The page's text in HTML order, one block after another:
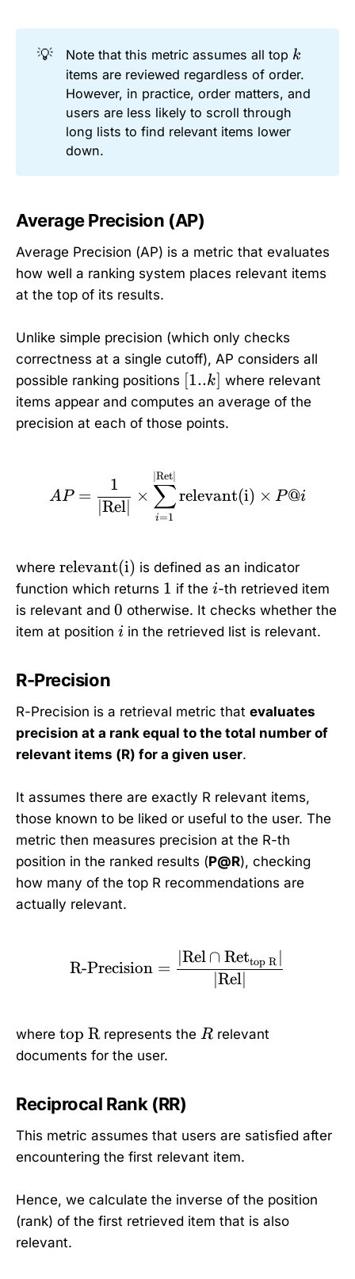
💡 Note that this metric assumes all top k
k
items are reviewed regardless of order.
However, in practice, order matters, and
users are less likely to scroll through
long lists to find relevant items lower
down.
Average Precision (AP)
Average Precision (AP) is a metric that evaluates
how well a ranking system places relevant items
at the top of its results.
Unlike simple precision (which only checks
correctness at a single cutoff), AP considers all
possible ranking positions [
1
.
.
[1..k] where relevant
items appear and computes an average of the
precision at each of those points.
AP =
∣Rel
1
×
i=1
∑
∣Ret∣
relevant(i) × P@i
where \
t
e
t
r
l
e
v
n
t
(
i
)
}
relevant(i) is defined as an indicator
function which returns 1
1 if the i
i-th retrieved item
is relevant and 0
0 otherwise. It checks whether the
item at position i
i in the retrieved list is relevant.
R-Precision
R-Precision is a retrieval metric that evaluates
precision at a rank equal to the total number of
relevant items (R) for a given user.
It assumes there are exactly R relevant items,
those known to be liked or useful to the user. The
metric then measures precision at the R-th
position in the ranked results (P@R), checking
how many of the top R recommendations are
actually relevant.
\text{R-Precision} =
R-Precision =
∣Rel
Rel ∩ Rettop R
where \
t
t
{
t
o
R
}
top Rrepresents the R
R relevant
documents for the user.
Reciprocal Rank (RR)
This metric assumes that users are satisfied after
encountering the first relevant item.
Hence, we calculate the inverse of the position
(rank) of the first retrieved item that is also
relevant.